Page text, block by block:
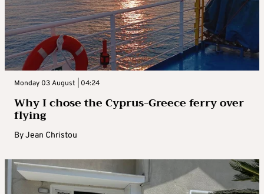
Monday 03 August | 04:24
Why I chose the Cyprus-Greece ferry over
flying
ByJean Christou